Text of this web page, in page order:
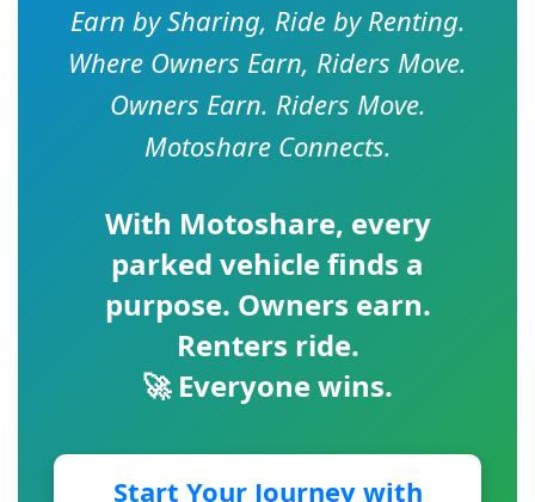
Earn by Sharing, Ride by Renting.
Where Owners Earn, Riders Move.
Owners Earn. Riders Move.
Motoshare Connects.
With Motoshare, every
parked vehicle finds a
purpose. Owners earn.
Renters ride.
🚀 Everyone wins.
Start Your Journey with